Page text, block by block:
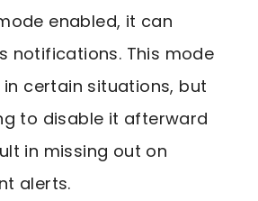
enabled, it can
notifications. This mode
in certain situations, but
to disable it afterward
in missing out on
alerts.